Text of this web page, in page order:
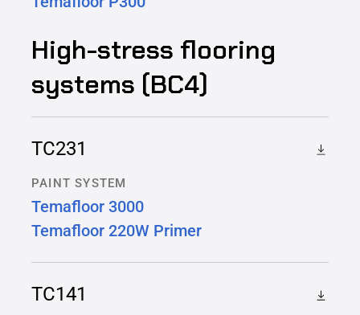
High-stress flooring
systems (BC4)
TC231
PAINT SYSTEM
Temafloor 3000
Temafloor 220W Primer
TC141